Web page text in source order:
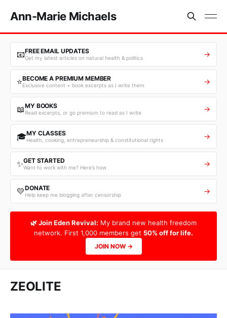
Ann-Marie Michaels
📧FREE EMAIL UPDATES
Get my latest articles on natural health & politics →
⭐BECOME A PREMIUM MEMBER
Exclusive content + book excerpts as I write them →
📖MY BOOKS
Read excerpts, or go premium to read as I write →
🎓MY CLASSES
Health, cooking, entrepreneurship & constitutional rights →
✨GET STARTED
Want to work with me? Here’s how →
💛DONATE
Help keep me blogging after censorship →
🌿 Join Eden Revival: My brand new health freedom
network. First 1,000 members get 50% off for life.
JOIN NOW →
ZEOLITE